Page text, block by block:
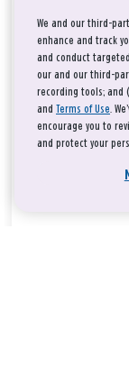
We and our third-
enhance and track
and conduct
our and our third-
recording tools; and
and Terms of Use.
encourage you to
and protect your